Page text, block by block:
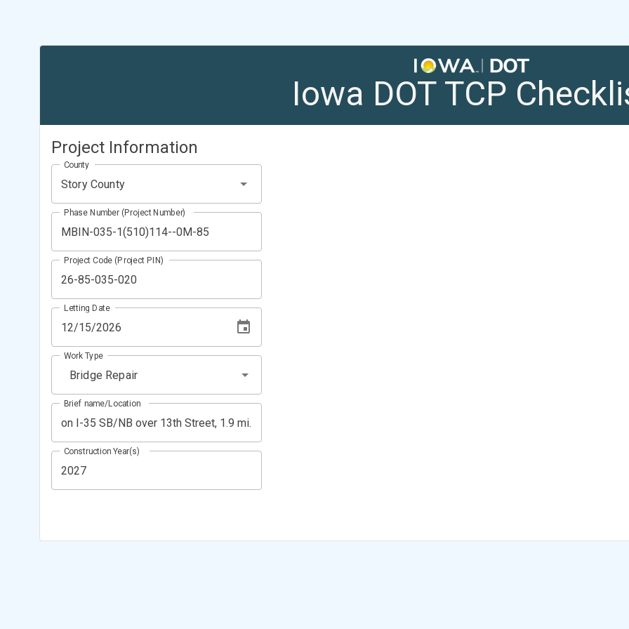
Iowa DOT TCP
Project Information
Story County
County
Phase Number (Project Number)
Project Code (Project PIN)
Letting Date
Bridge Repair
Work Type
Brief name/Location
Construction Year(s)